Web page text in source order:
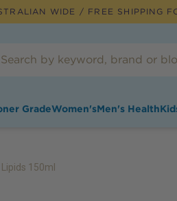
WIDE / FREE SHIPPING
GradeWomen'sMen's Health
150ml